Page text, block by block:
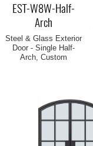
EST-W8W-Half-
Arch
Steel & Glass Exterior
Door - Single Half-
Arch, Custom